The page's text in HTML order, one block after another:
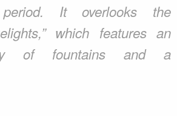
period. It overlooks the
which features an
of fountains and a